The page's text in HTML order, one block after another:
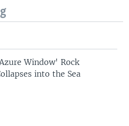
Window' Rock
into the Sea